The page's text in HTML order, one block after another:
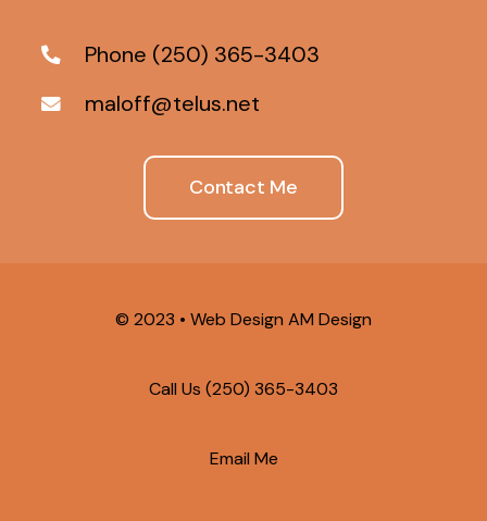
Phone (250) 365-3403
maloff@telus.net
Contact Me
© 2023 • Web Design AM Design
Call Us (250) 365-3403
Email Me